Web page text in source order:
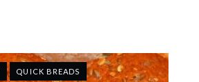
QUICK BREADS